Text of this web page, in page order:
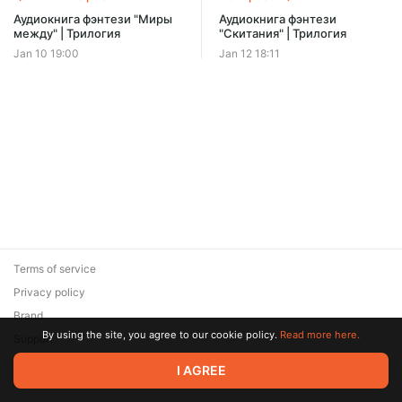
Offer ends 08 August.
Аудиокнига фэнтези "Миры
между" | Трилогия
Jan 10 19:00
Аудиокнига фэнтези
"Скитания" | Трилогия
Jan 12 18:11
© 2026 Zaya Solutions Limited. All rights reserved. All trademarks
are the property of their respective owners.
Terms of service
Privacy policy
Brand
SupportBy using the site, you agree to our cookie policy. Read more here.
I AGREE